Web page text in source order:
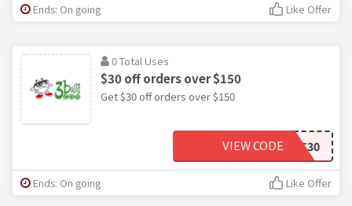
Ends: On going Like Offer
0 Total Uses
$30 off orders over $150
Get $30 off orders over $150
GIFT30
VIEW CODE
Ends: On going Like Offer